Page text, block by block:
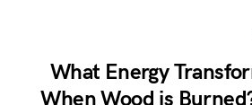
What Energy
When Wood is